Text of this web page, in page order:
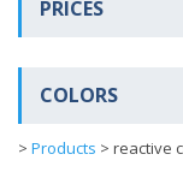
PRICES
COLORS
> Products > reactive